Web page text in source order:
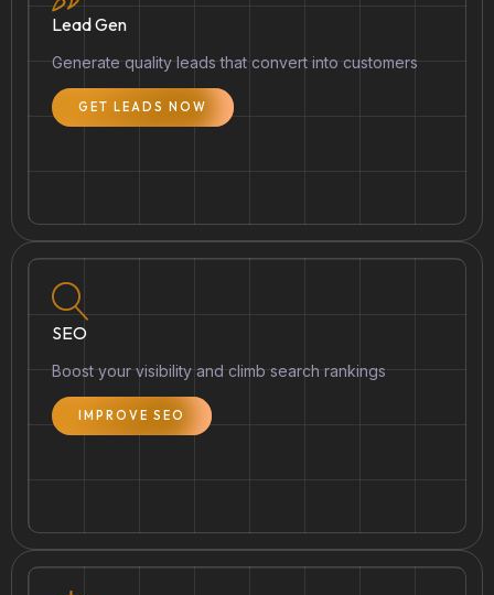
Lead Gen
Generate quality leads that convert into customers
GET LEADS NOW
SEO
Boost your visibility and climb search rankings
IMPROVE SEO